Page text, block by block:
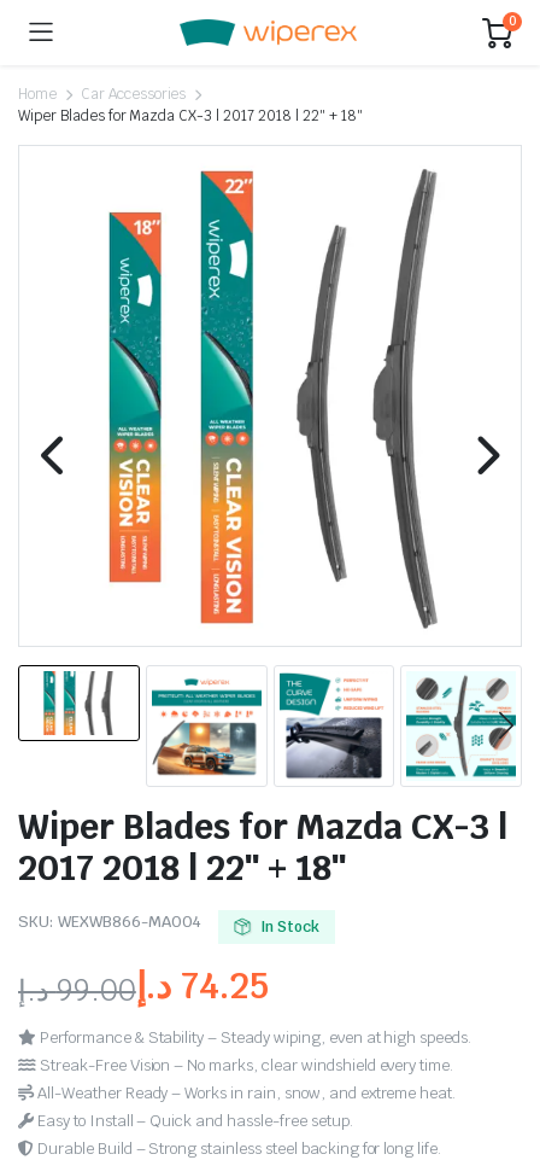
0
Home
Car Accessories
Wiper Blades for Mazda CX-3 | 2017 2018 | 22″ + 18″
Wiper Blades for Mazda CX-3 |
2017 2018 | 22″ + 18″
SKU: WEXWB866-MA004 In Stock
99.00د.إ 74.25 د.إ
Performance & Stability – Steady wiping, even at high speeds.
Streak-Free Vision – No marks, clear windshield every time.
All-Weather Ready – Works in rain, snow, and extreme heat.
Easy to Install – Quick and hassle-free setup.
Durable Build – Strong stainless steel backing for long life.